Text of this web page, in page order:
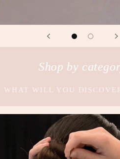
Shop by
WHAT WILL YOU